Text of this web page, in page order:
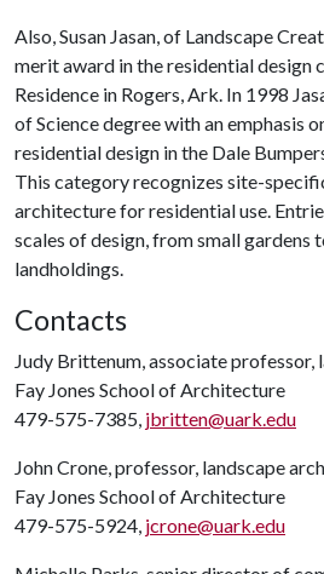
Also, Susan Jasan, of Landscape
merit award in the residential design
Residence in Rogers, Ark. In 1998
of Science degree with an emphasis
residential design in the Dale
This category recognizes site-
architecture for residential use.
scales of design, from small gardens
landholdings.
Contacts
Judy Brittenum, associate professor,
Fay Jones School of Architecture
479-575-7385, jbritten@uark.edu
John Crone, professor, landscape
Fay Jones School of Architecture
479-575-5924, jcrone@uark.edu